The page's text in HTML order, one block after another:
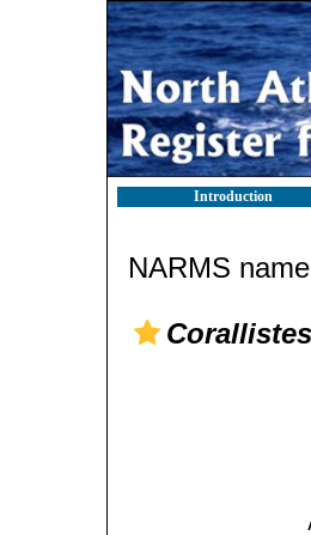
Introduction
NARMS